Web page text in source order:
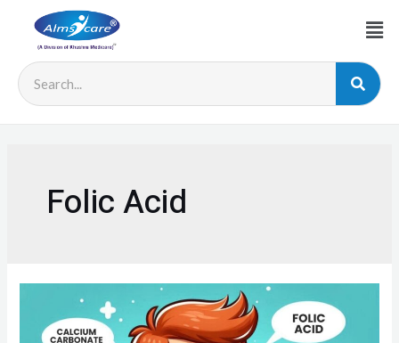
Folic Acid